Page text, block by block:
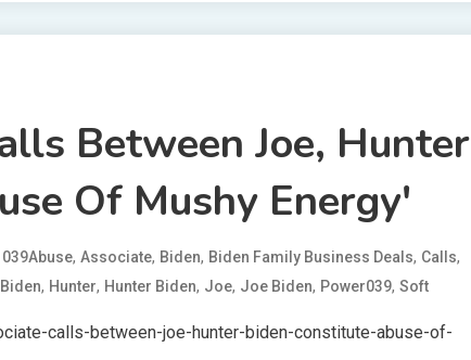
Between Joe, Hunter
Of Mushy Energy'
039Abuse, Associate, Biden, Biden Family Business Deals, Calls,
, Hunter, Hunter Biden, Joe, Joe Biden, Power039, Soft
calls-between-joe-hunter-biden-constitute-abuse-of-